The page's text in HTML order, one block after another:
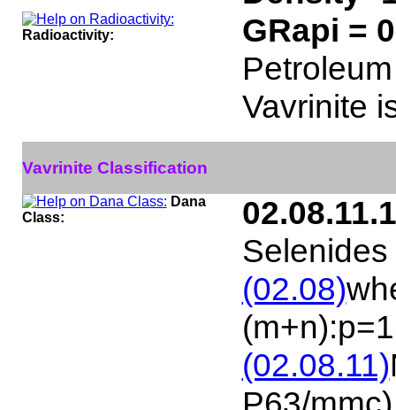
Radioactivity:
GRapi =
Vavrinite
Vavrinite Classification
Dana
Class:
(02.08)
(02.08.11)